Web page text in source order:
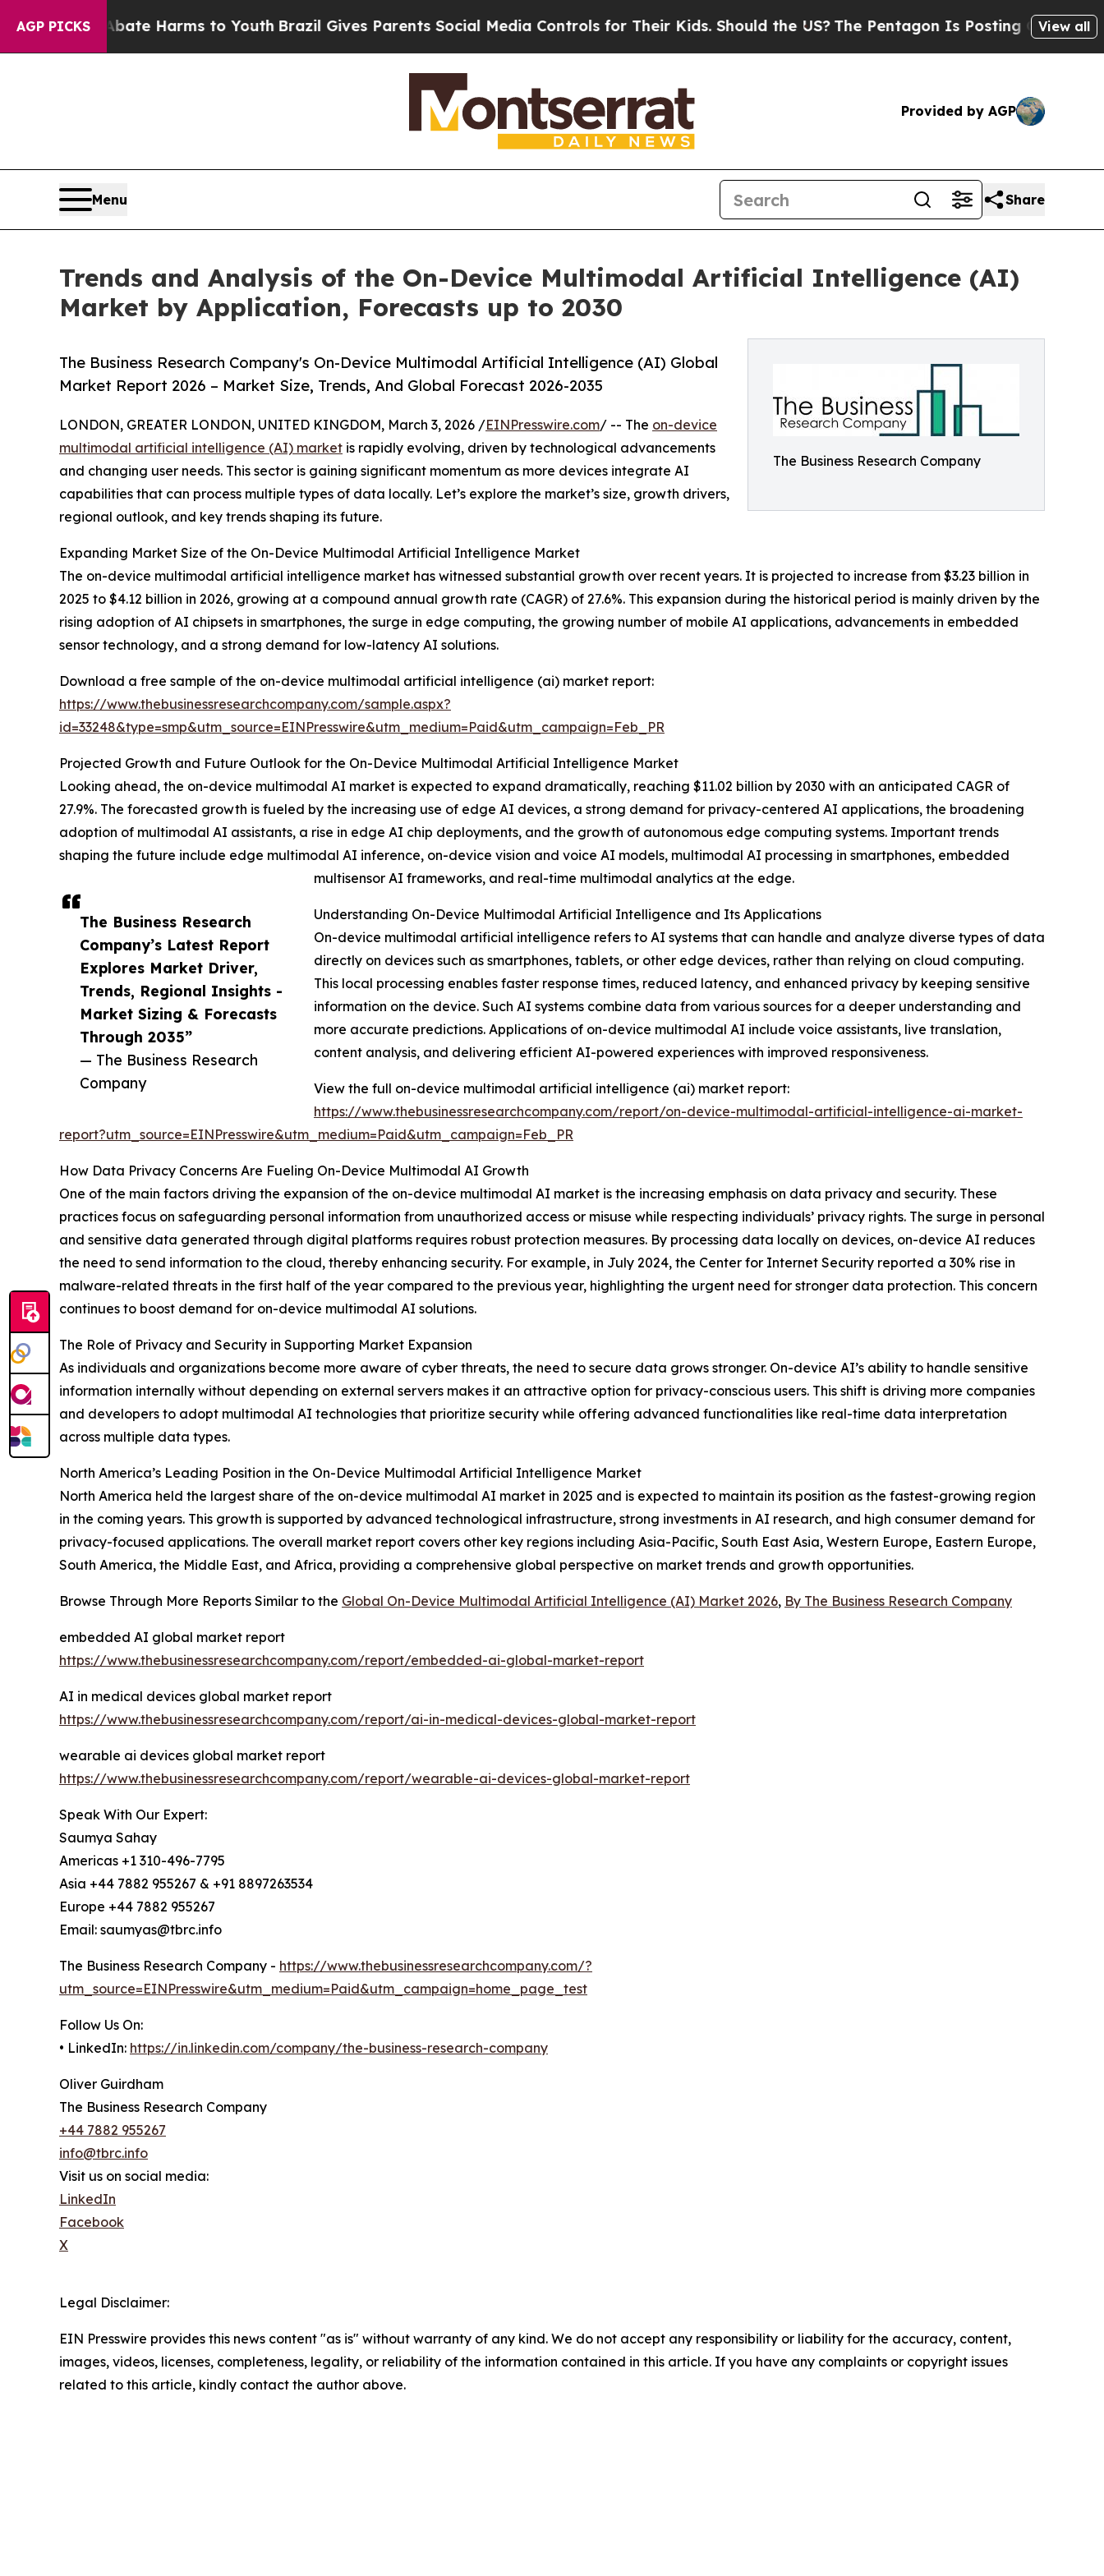
AGP PICKS
to Abate Harms to YouthBrazil Gives Parents Social Media Controls for Their Kids. Should the US?The Pentagon Is Posting Cryptic BiblicalView all
Provided by AGP
Menu Share
Trends and Analysis of the On-Device Multimodal Artificial Intelligence (AI)
Market by Application, Forecasts up to 2030
The Business Research Company
The Business Research Company's On-Device Multimodal Artificial Intelligence (AI) Global
Market Report 2026 – Market Size, Trends, And Global Forecast 2026-2035
The Business Research
Company’s Latest Report
Explores Market Driver,
Trends, Regional Insights -
Market Sizing & Forecasts
Through 2035”
— The Business Research
Company
LONDON, GREATER LONDON, UNITED KINGDOM, March 3, 2026 /EINPresswire.com/ -- The on-device
multimodal artificial intelligence (AI) market is rapidly evolving, driven by technological advancements
and changing user needs. This sector is gaining significant momentum as more devices integrate AI
capabilities that can process multiple types of data locally. Let’s explore the market’s size, growth drivers,
regional outlook, and key trends shaping its future.
Expanding Market Size of the On-Device Multimodal Artificial Intelligence Market
The on-device multimodal artificial intelligence market has witnessed substantial growth over recent years. It is projected to increase from $3.23 billion in
2025 to $4.12 billion in 2026, growing at a compound annual growth rate (CAGR) of 27.6%. This expansion during the historical period is mainly driven by the
rising adoption of AI chipsets in smartphones, the surge in edge computing, the growing number of mobile AI applications, advancements in embedded
sensor technology, and a strong demand for low-latency AI solutions.
Download a free sample of the on-device multimodal artificial intelligence (ai) market report:
https://www.thebusinessresearchcompany.com/sample.aspx?
id=33248&type=smp&utm_source=EINPresswire&utm_medium=Paid&utm_campaign=Feb_PR
Projected Growth and Future Outlook for the On-Device Multimodal Artificial Intelligence Market
Looking ahead, the on-device multimodal AI market is expected to expand dramatically, reaching $11.02 billion by 2030 with an anticipated CAGR of
27.9%. The forecasted growth is fueled by the increasing use of edge AI devices, a strong demand for privacy-centered AI applications, the broadening
adoption of multimodal AI assistants, a rise in edge AI chip deployments, and the growth of autonomous edge computing systems. Important trends
shaping the future include edge multimodal AI inference, on-device vision and voice AI models, multimodal AI processing in smartphones, embedded
multisensor AI frameworks, and real-time multimodal analytics at the edge.
Understanding On-Device Multimodal Artificial Intelligence and Its Applications
On-device multimodal artificial intelligence refers to AI systems that can handle and analyze diverse types of data
directly on devices such as smartphones, tablets, or other edge devices, rather than relying on cloud computing.
This local processing enables faster response times, reduced latency, and enhanced privacy by keeping sensitive
information on the device. Such AI systems combine data from various sources for a deeper understanding and
more accurate predictions. Applications of on-device multimodal AI include voice assistants, live translation,
content analysis, and delivering efficient AI-powered experiences with improved responsiveness.
View the full on-device multimodal artificial intelligence (ai) market report:
https://www.thebusinessresearchcompany.com/report/on-device-multimodal-artificial-intelligence-ai-market-
report?utm_source=EINPresswire&utm_medium=Paid&utm_campaign=Feb_PR
How Data Privacy Concerns Are Fueling On-Device Multimodal AI Growth
One of the main factors driving the expansion of the on-device multimodal AI market is the increasing emphasis on data privacy and security. These
practices focus on safeguarding personal information from unauthorized access or misuse while respecting individuals’ privacy rights. The surge in personal
and sensitive data generated through digital platforms requires robust protection measures. By processing data locally on devices, on-device AI reduces
the need to send information to the cloud, thereby enhancing security. For example, in July 2024, the Center for Internet Security reported a 30% rise in
malware-related threats in the first half of the year compared to the previous year, highlighting the urgent need for stronger data protection. This concern
continues to boost demand for on-device multimodal AI solutions.
The Role of Privacy and Security in Supporting Market Expansion
As individuals and organizations become more aware of cyber threats, the need to secure data grows stronger. On-device AI’s ability to handle sensitive
information internally without depending on external servers makes it an attractive option for privacy-conscious users. This shift is driving more companies
and developers to adopt multimodal AI technologies that prioritize security while offering advanced functionalities like real-time data interpretation
across multiple data types.
North America’s Leading Position in the On-Device Multimodal Artificial Intelligence Market
North America held the largest share of the on-device multimodal AI market in 2025 and is expected to maintain its position as the fastest-growing region
in the coming years. This growth is supported by advanced technological infrastructure, strong investments in AI research, and high consumer demand for
privacy-focused applications. The overall market report covers other key regions including Asia-Pacific, South East Asia, Western Europe, Eastern Europe,
South America, the Middle East, and Africa, providing a comprehensive global perspective on market trends and growth opportunities.
Browse Through More Reports Similar to the Global On-Device Multimodal Artificial Intelligence (AI) Market 2026, By The Business Research Company
embedded AI global market report
https://www.thebusinessresearchcompany.com/report/embedded-ai-global-market-report
AI in medical devices global market report
https://www.thebusinessresearchcompany.com/report/ai-in-medical-devices-global-market-report
wearable ai devices global market report
https://www.thebusinessresearchcompany.com/report/wearable-ai-devices-global-market-report
Speak With Our Expert:
Saumya Sahay
Americas +1 310-496-7795
Asia +44 7882 955267 & +91 8897263534
Europe +44 7882 955267
Email: saumyas@tbrc.info
The Business Research Company - https://www.thebusinessresearchcompany.com/?
utm_source=EINPresswire&utm_medium=Paid&utm_campaign=home_page_test
Follow Us On:
• LinkedIn: https://in.linkedin.com/company/the-business-research-company
Oliver Guirdham
The Business Research Company
+44 7882 955267
info@tbrc.info
Visit us on social media:
LinkedIn
Facebook
X
Legal Disclaimer:
EIN Presswire provides this news content "as is" without warranty of any kind. We do not accept any responsibility or liability for the accuracy, content,
images, videos, licenses, completeness, legality, or reliability of the information contained in this article. If you have any complaints or copyright issues
related to this article, kindly contact the author above.